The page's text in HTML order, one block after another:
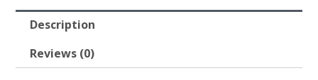
Description
Reviews (0)